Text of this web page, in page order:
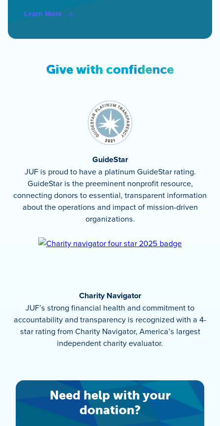
Learn More
Give with confidence
GuideStar
JUF is proud to have a platinum GuideStar rating.
GuideStar is the preeminent nonprofit resource,
connecting donors to essential, transparent information
about the operations and impact of mission-driven
organizations.
Charity Navigator
JUF’s strong financial health and commitment to
accountability and transparency is recognized with a 4-
star rating from Charity Navigator, America’s largest
independent charity evaluator.
Need help with your
donation?